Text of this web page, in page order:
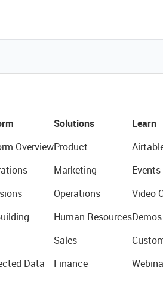
Overview
Data
Solutions
Product
Marketing
Operations
Human Resources
Sales
Finance
Learn
Events
Video
Demos